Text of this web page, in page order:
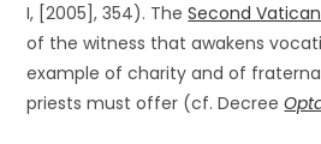
I, [2005], 354). TheSecond
of the witness that awakens
example of charity and of
priests must offer (cf. Decree